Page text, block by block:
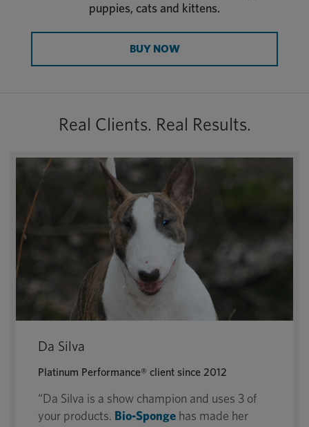
puppies, cats and kittens.
BUY NOW
Real Clients. Real Results.
Da Silva
Platinum Performance® client since 2012
“Da Silva is a show champion and uses 3 of
your products. Bio-Sponge has made her